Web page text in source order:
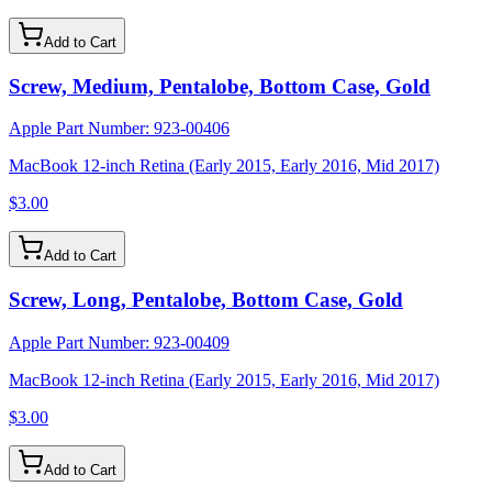
Add to Cart
Screw, Medium, Pentalobe, Bottom Case, Gold
Apple Part Number: 923-00406
MacBook 12-inch Retina (Early 2015, Early 2016, Mid 2017)
$3.00
Add to Cart
Screw, Long, Pentalobe, Bottom Case, Gold
Apple Part Number: 923-00409
MacBook 12-inch Retina (Early 2015, Early 2016, Mid 2017)
$3.00
Add to Cart